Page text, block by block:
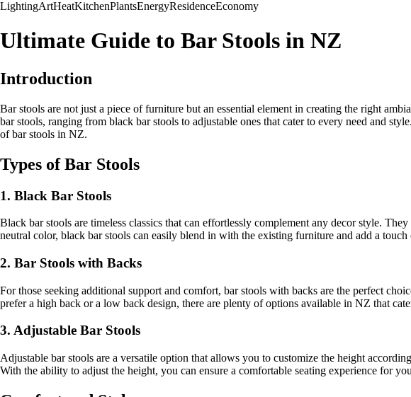
LightingArtHeatKitchenPlantsEnergyResidenceEconomy
Ultimate Guide to Bar Stools in NZ
Introduction
Bar stools are not just a piece of furniture but an essential element in creating the right
bar stools, ranging from black bar stools to adjustable ones that cater to every need and
of bar stools in NZ.
Types of Bar Stools
1. Black Bar Stools
Black bar stools are timeless classics that can effortlessly complement any decor style.
neutral color, black bar stools can easily blend in with the existing furniture and add a touch
2. Bar Stools with Backs
For those seeking additional support and comfort, bar stools with backs are the perfect
prefer a high back or a low back design, there are plenty of options available in NZ that
3. Adjustable Bar Stools
Adjustable bar stools are a versatile option that allows you to customize the height
With the ability to adjust the height, you can ensure a comfortable seating experience for